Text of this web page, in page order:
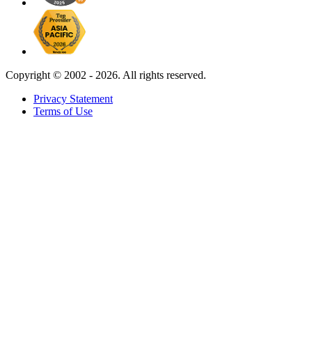
Copyright © 2002 - 2026. All rights reserved.
Privacy Statement
Terms of Use